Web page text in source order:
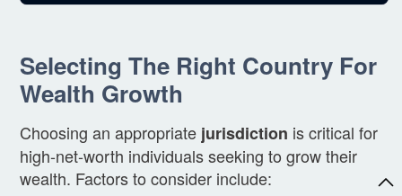
Selecting The Right Country For
Wealth Growth
Choosing an appropriate jurisdiction is critical for
high-net-worth individuals seeking to grow their
wealth. Factors to consider include: